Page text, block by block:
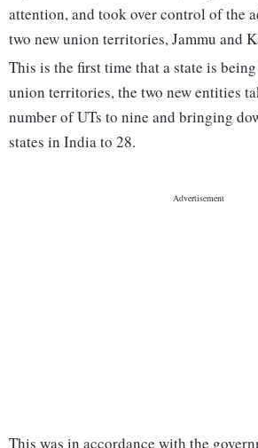
attention, and took over control of the
two new union territories, Jammu and
This is the first time that a state is
union territories, the two new entities
number of UTs to nine and bringing
states in India to 28.
This was in accordance with the